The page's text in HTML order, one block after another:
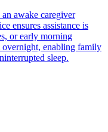
awake caregiver
ensures assistance is
or early morning
overnight, enabling family
sleep.